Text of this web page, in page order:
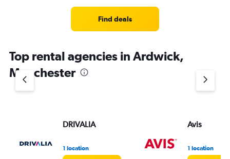
Find deals
Top rental agencies in Ardwick,
Manchester
DRIVALIA
1 location
Avis
1 location